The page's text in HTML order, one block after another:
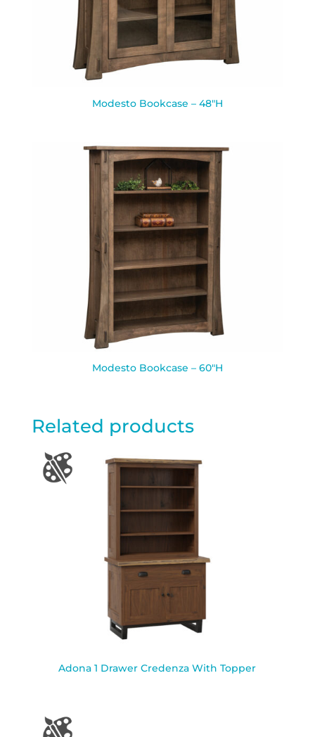
Modesto Bookcase – 48″H
Modesto Bookcase – 60″H
Related products
Adona 1 Drawer Credenza With Topper